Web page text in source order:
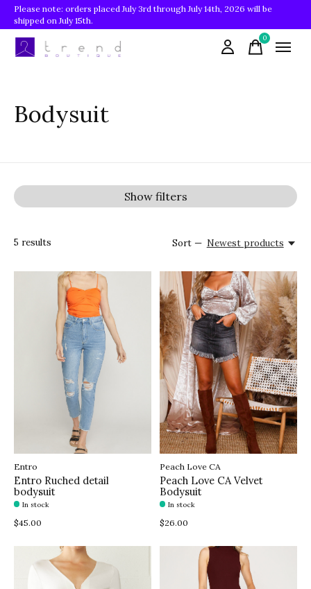
Please note: orders placed July 3rd through July 14th, 2026 will be
shipped on July 15th.
0items
Bodysuit
Show filters
5 results Sort — Newest products
Entro
Entro Ruched detail
bodysuit
In stock
$45.00
Peach Love CA
Peach Love CA Velvet
Bodysuit
In stock
$26.00